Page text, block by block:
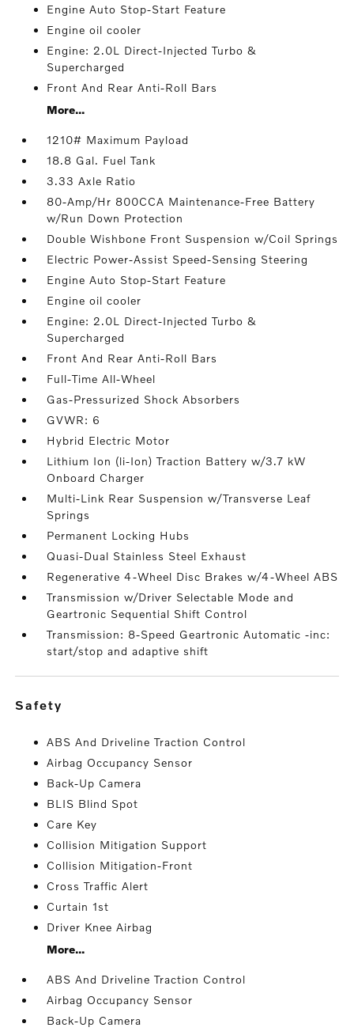
Engine Auto Stop-Start Feature
Engine oil cooler
Engine: 2.0L Direct-Injected Turbo &
Supercharged
Front And Rear Anti-Roll Bars
More...
1210# Maximum Payload
18.8 Gal. Fuel Tank
3.33 Axle Ratio
80-Amp/Hr 800CCA Maintenance-Free Battery
w/Run Down Protection
Double Wishbone Front Suspension w/Coil Springs
Electric Power-Assist Speed-Sensing Steering
Engine Auto Stop-Start Feature
Engine oil cooler
Engine: 2.0L Direct-Injected Turbo &
Supercharged
Front And Rear Anti-Roll Bars
Full-Time All-Wheel
Gas-Pressurized Shock Absorbers
GVWR: 6
Hybrid Electric Motor
Lithium Ion (li-Ion) Traction Battery w/3.7 kW
Onboard Charger
Multi-Link Rear Suspension w/Transverse Leaf
Springs
Permanent Locking Hubs
Quasi-Dual Stainless Steel Exhaust
Regenerative 4-Wheel Disc Brakes w/4-Wheel ABS
Transmission w/Driver Selectable Mode and
Geartronic Sequential Shift Control
Transmission: 8-Speed Geartronic Automatic -inc:
start/stop and adaptive shift
safety
ABS And Driveline Traction Control
Airbag Occupancy Sensor
Back-Up Camera
BLIS Blind Spot
Care Key
Collision Mitigation Support
Collision Mitigation-Front
Cross Traffic Alert
Curtain 1st
Driver Knee Airbag
More...
ABS And Driveline Traction Control
Airbag Occupancy Sensor
Back-Up Camera